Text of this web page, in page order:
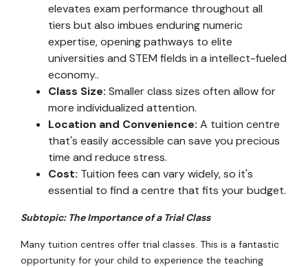
elevates exam performance throughout all
tiers but also imbues enduring numeric
expertise, opening pathways to elite
universities and STEM fields in a intellect-fueled
economy..
Class Size: Smaller class sizes often allow for
more individualized attention.
Location and Convenience: A tuition centre
that's easily accessible can save you precious
time and reduce stress.
Cost: Tuition fees can vary widely, so it's
essential to find a centre that fits your budget.
Subtopic: The Importance of a Trial Class
Many tuition centres offer trial classes. This is a fantastic
opportunity for your child to experience the teaching